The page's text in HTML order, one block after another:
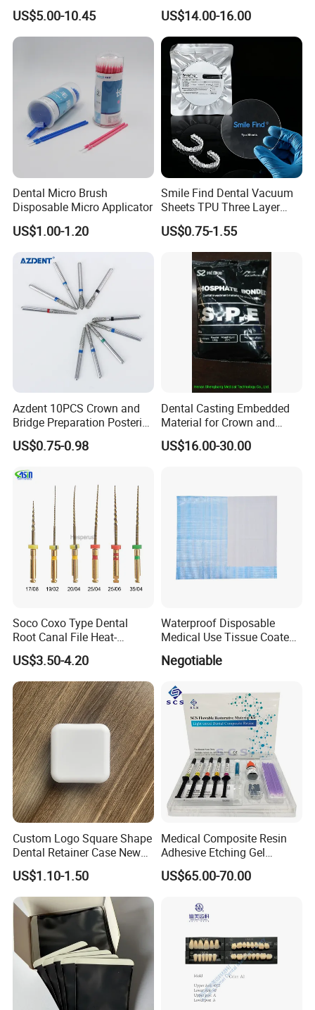
Paper+PE Film Dental Bib
Waterproof Durable
Breathable Pad for Clinic
Stain-Resistant Dental Bib
US$5.00-10.45
Orthodontic Product Supply
US$14.00-16.00
Dental Micro Brush
Disposable Micro Applicator
US$1.00-1.20
Smile Find Dental Vacuum
Sheets TPU Three Layer
Invisible Clear Sheets
US$0.75-1.55
Azdent 10PCS Crown and
Bridge Preparation Posterior
Fg Dental Diamond Burs
US$0.75-0.98
Dental Casting Embedded
Material for Crown and
Bridge
US$16.00-30.00
Soco Coxo Type Dental
Root Canal File Heat-
Activated Rotary Nitinol
Tooth Pulp Files Thermally
Activated Nickel-Titanium
6PCS/Box
US$3.50-4.20
Waterproof Disposable
Medical Use Tissue Coated
PE Dental Bibs
Negotiable
Custom Logo Square Shape
Dental Retainer Case New
Arrival Orthodontic Braces
Storage Box Dental Aligner
Case
US$1.10-1.50
Medical Composite Resin
Adhesive Etching Gel
Flowable Restorative Dental
Material Kit
US$65.00-70.00